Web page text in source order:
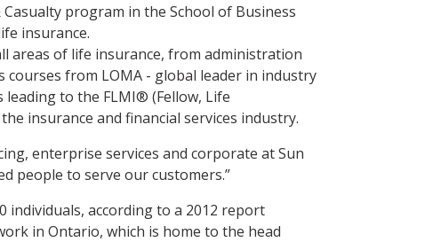
program in the School of Business
insurance.
areas of life insurance, from administration
from LOMA - global leader in industry
to the FLMI® (Fellow, Life
insurance and financial services industry.
enterprise services and corporate at Sun
people to serve our customers.”
individuals, according to a 2012 report
in Ontario, which is home to the head